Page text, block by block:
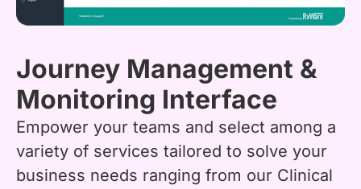
Journey Management &
Monitoring Interface
Empower your teams and select among a
variety of services tailored to solve your
business needs ranging from our Clinical